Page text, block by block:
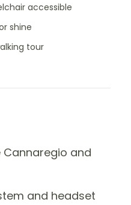
accessible
shine
tour
and
and headset